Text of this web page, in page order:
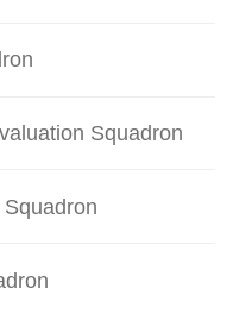
Squadron